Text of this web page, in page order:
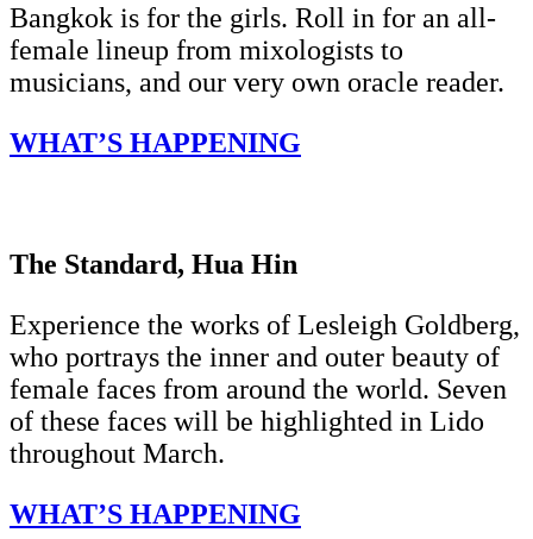
Bangkok is for the girls. Roll in for an all-
female lineup from mixologists to
musicians, and our very own oracle reader.
WHAT’S HAPPENING
The Standard, Hua Hin
Experience the works of Lesleigh Goldberg,
who portrays the inner and outer beauty of
female faces from around the world. Seven
of these faces will be highlighted in Lido
throughout March.
WHAT’S HAPPENING